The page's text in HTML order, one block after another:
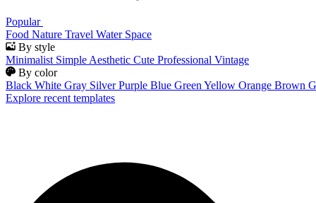
Popular
Food Nature Travel Water Space
By style
Minimalist Simple Aesthetic Cute Professional Vintage
By color
Black White Gray Silver Purple Blue Green Yellow Orange Brown
Explore recent templates